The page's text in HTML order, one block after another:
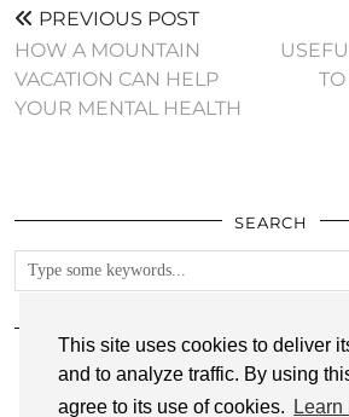
This site uses cookies to deliver
and to analyze traffic. By using
agree to its use of cookies.
Learn
PREVIOUS POST
HOW A MOUNTAIN
VACATION CAN HELP
YOUR MENTAL HEALTH
SEARCH